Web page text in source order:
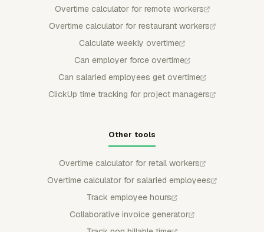
Overtime calculator for remote workers
Overtime calculator for restaurant workers
Calculate weekly overtime
Can employer force overtime
Can salaried employees get overtime
ClickUp time tracking for project managers
Other tools
Overtime calculator for retail workers
Overtime calculator for salaried employees
Track employee hours
Collaborative invoice generator